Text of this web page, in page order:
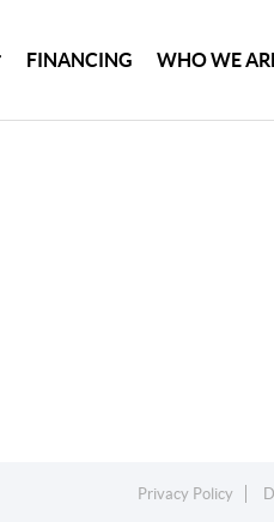
FINANCING WHO WE
Privacy Policy